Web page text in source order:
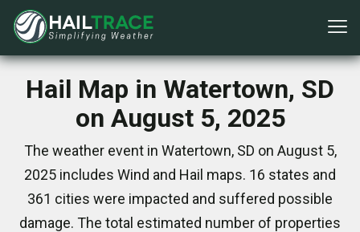
Hail Map in Watertown, SD
on August 5, 2025
The weather event in Watertown, SD on August 5,
2025 includes Wind and Hail maps. 16 states and
361 cities were impacted and suffered possible
damage. The total estimated number of properties